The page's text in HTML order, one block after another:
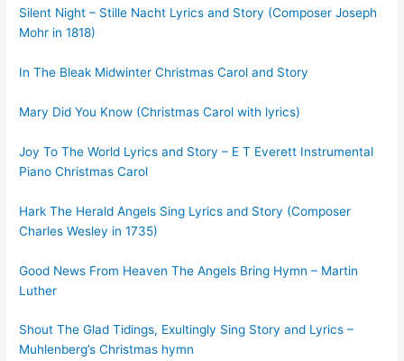
Silent Night – Stille Nacht Lyrics and Story (Composer Joseph
Mohr in 1818)
In The Bleak Midwinter Christmas Carol and Story
Mary Did You Know (Christmas Carol with lyrics)
Joy To The World Lyrics and Story – E T Everett Instrumental
Piano Christmas Carol
Hark The Herald Angels Sing Lyrics and Story (Composer
Charles Wesley in 1735)
Good News From Heaven The Angels Bring Hymn – Martin
Luther
Shout The Glad Tidings, Exultingly Sing Story and Lyrics –
Muhlenberg’s Christmas hymn